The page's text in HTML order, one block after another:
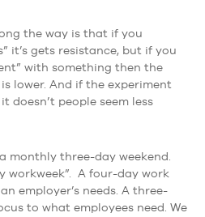
the way is that if you
it’s gets resistance, but if you
with something then the
lower. And if the experiment
doesn’t people seem less
monthly three-day weekend.
workweek”. A four-day work
employer’s needs. A three-
to what employees need. We